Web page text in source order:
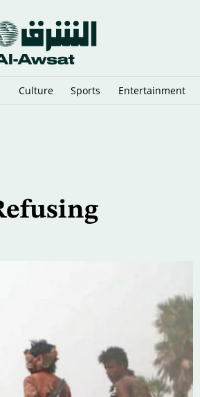
Culture Sports Entertainment